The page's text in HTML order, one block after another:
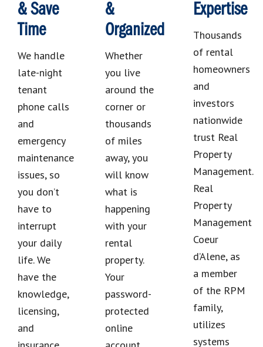
& Save
Time
We handle
late-night
tenant
phone calls
and
emergency
maintenance
issues, so
you don’t
have to
interrupt
your daily
life. We
have the
knowledge,
licensing,
and
&
Organized
Whether
you live
around the
corner or
thousands
of miles
away, you
will know
what is
happening
with your
rental
property.
Your
password-
protected
online
Expertise
Thousands
of rental
homeowners
and
investors
nationwide
trust Real
Property
Management.
Real
Property
Management
Coeur
d’Alene, as
a member
of the RPM
family,
utilizes
systems